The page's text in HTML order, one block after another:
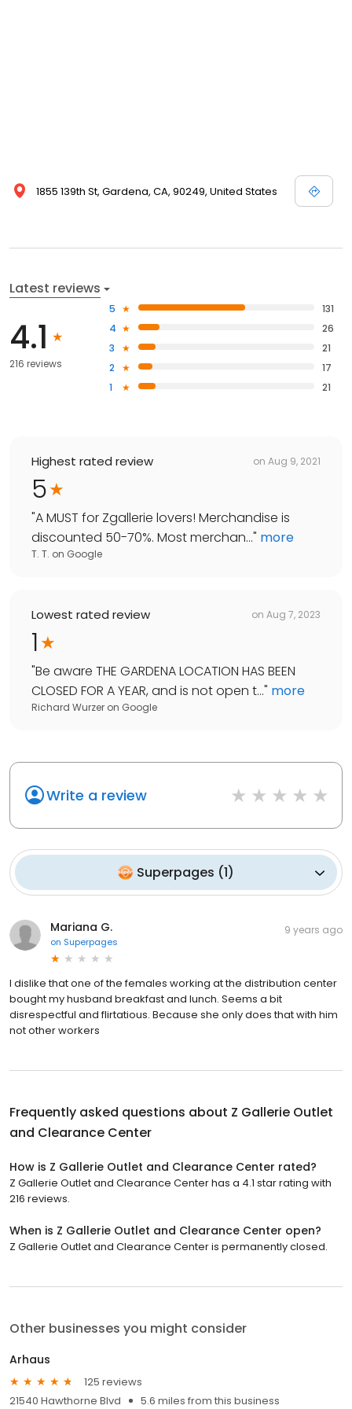
1855 139th St, Gardena, CA, 90249, United States
Latest reviews
4.1
216 reviews
5
131
4
26
3
21
2
17
1
21
Highest rated review on Aug 9, 2021
5
"A MUST for Zgallerie lovers! Merchandise is
discounted 50-70%. Most merchan..." more
T. T. on Google
Lowest rated review on Aug 7, 2023
1
"Be aware THE GARDENA LOCATION HAS BEEN
CLOSED FOR A YEAR, and is not open t..." more
Richard Wurzer on Google
Write a review
Superpages (1)
Mariana G.
on Superpages
9 years ago
I dislike that one of the females working at the distribution center
bought my husband breakfast and lunch. Seems a bit
disrespectful and flirtatious. Because she only does that with him
not other workers
Frequently asked questions about Z Gallerie Outlet
and Clearance Center
How is Z Gallerie Outlet and Clearance Center rated?
Z Gallerie Outlet and Clearance Center has a 4.1 star rating with
216 reviews.
When is Z Gallerie Outlet and Clearance Center open?
Z Gallerie Outlet and Clearance Center is permanently closed.
Other businesses you might consider
Arhaus
125 reviews
21540 Hawthorne Blvd
5.6 miles from this business